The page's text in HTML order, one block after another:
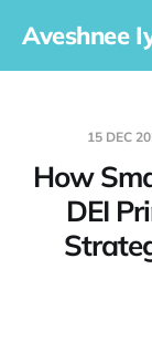
Aveshnee
15 DEC
How
DEI